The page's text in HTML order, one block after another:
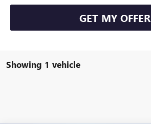
GET MY OFFER
Showing 1 vehicle